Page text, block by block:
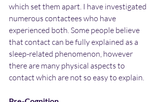
which set them apart. I have investigated
numerous contactees who have
experienced both. Some people believe
that contact can be fully explained as a
sleep-related phenomenon, however
there are many physical aspects to
contact which are not so easy to explain.